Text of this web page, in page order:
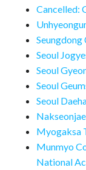
Cancelled:
Seungdong
Seoul
Seoul
Seoul
Seoul
Myogaksa
Munmyo
National